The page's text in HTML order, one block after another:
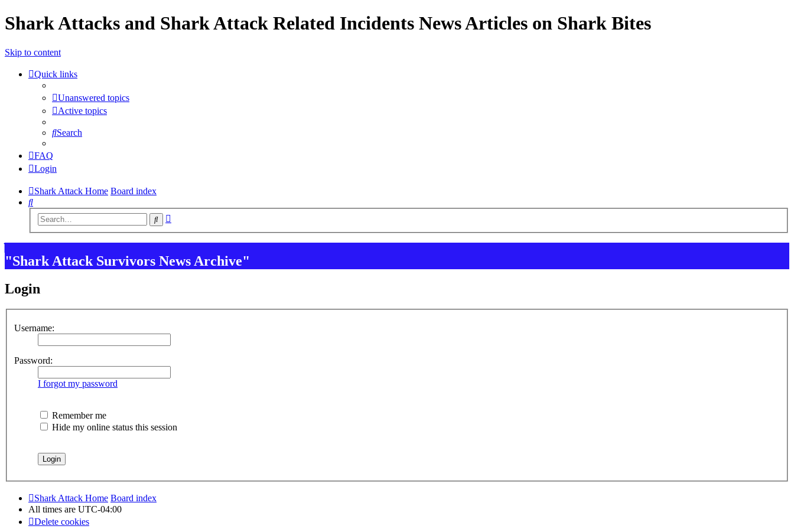
Shark Attacks and Shark Attack Related Incidents News Articles on Shark Bites
Skip to content
Quick links
Unanswered topics
Active topics
Search
FAQ
Login
Shark Attack Home Board index
Search
Search
"Shark Attack Survivors News Archive"
Login
Username:
Password:
I forgot my password
Remember me
Hide my online status this session
Shark Attack Home Board index
All times are UTC-04:00
Delete cookies